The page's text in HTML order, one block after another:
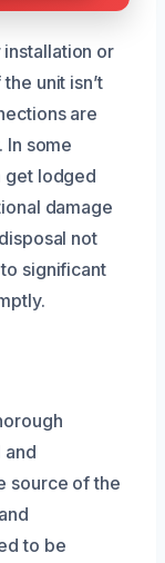
or
unit isn’t
are
In some
get lodged
damage
not
significant
and
source of the
to be